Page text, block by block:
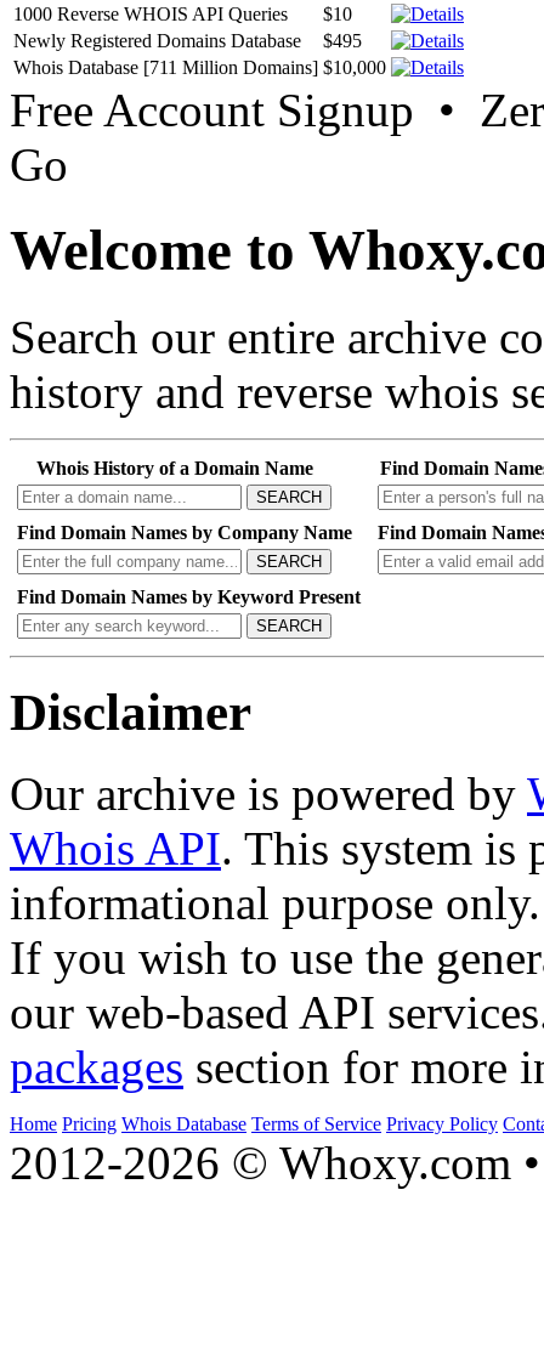
1000 Reverse WHOIS API Queries
$10
Newly Registered Domains Database
$495
Whois Database [711 Million Domains] $10,000
Free Account Signup •
Go
Welcome to
Search our entire archive
history and reverse whois
Whois History of a Domain Name
SEARCH
Find Domain
Find Domain Names by Company Name
SEARCH
Find Domain
Find Domain Names by Keyword Present
SEARCH
Disclaimer
Our archive is powered by
Whois API. This system is
informational purpose only.
If you wish to use the
our web-based API
packages section for more
Home Pricing Whois Database Terms of Service Privacy Policy
2012-2026 © Whoxy.com